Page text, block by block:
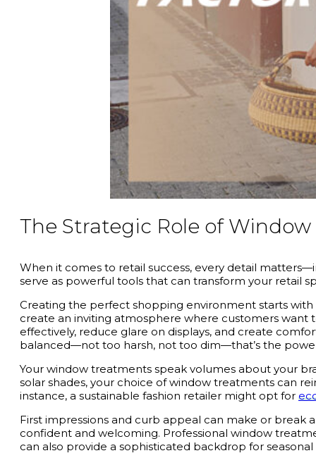
The Strategic Role of
When it comes to retail success, every detail
serve as powerful tools that can transform your retail
Creating the perfect shopping environment starts
create an inviting atmosphere where customers want
effectively, reduce glare on displays, and create
balanced—not too harsh, not too dim—that’s the
Your window treatments speak volumes about your
solar shades, your choice of window treatments can
instance, a sustainable fashion retailer might opt for
First impressions and curb appeal can make or
confident and welcoming. Professional window
can also provide a sophisticated backdrop for